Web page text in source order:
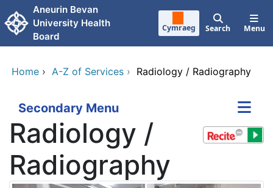
Skip to main content
Aneurin Bevan
University Health
Board
Cymraeg Search Menu
Home › A-Z of Services › Radiology / Radiography
Secondary Menu
Radiology /
Radiography